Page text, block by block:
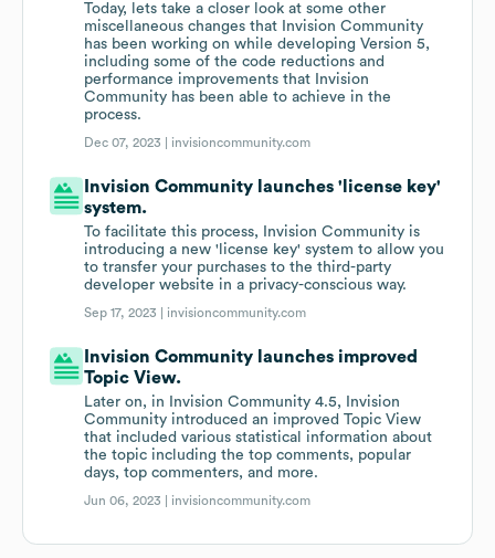
Today, lets take a closer look at some other
miscellaneous changes that Invision Community
has been working on while developing Version 5,
including some of the code reductions and
performance improvements that Invision
Community has been able to achieve in the
process.
Dec 07, 2023 | invisioncommunity.com
Invision Community launches 'license key'
system.
To facilitate this process, Invision Community is
introducing a new 'license key' system to allow you
to transfer your purchases to the third-party
developer website in a privacy-conscious way.
Sep 17, 2023 | invisioncommunity.com
Invision Community launches improved
Topic View.
Later on, in Invision Community 4.5, Invision
Community introduced an improved Topic View
that included various statistical information about
the topic including the top comments, popular
days, top commenters, and more.
Jun 06, 2023 | invisioncommunity.com